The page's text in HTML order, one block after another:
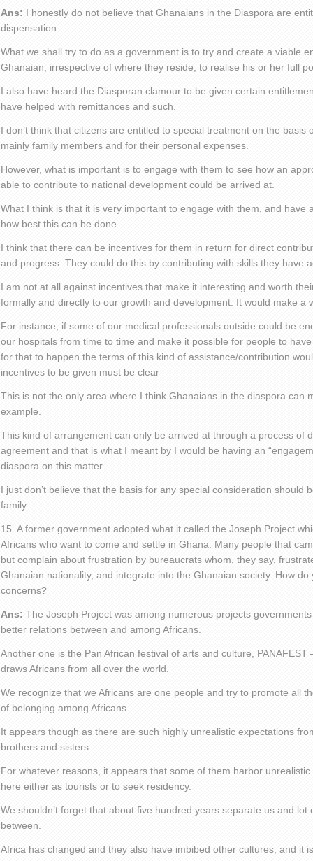
Ans: I honestly do not believe that Ghanaians in the Diaspora are
dispensation.
What we shall try to do as a government is to try and create a viable
Ghanaian, irrespective of where they reside, to realise his or her full
I also have heard the Diasporan clamour to be given certain
have helped with remittances and such.
I don’t think that citizens are entitled to special treatment on the basis
mainly family members and for their personal expenses.
However, what is important is to engage with them to see how an
able to contribute to national development could be arrived at.
What I think is that it is very important to engage with them, and have
how best this can be done.
I think that there can be incentives for them in return for direct
and progress. They could do this by contributing with skills they have
I am not at all against incentives that make it interesting and worth
formally and directly to our growth and development. It would make a
For instance, if some of our medical professionals outside could be
our hospitals from time to time and make it possible for people to
for that to happen the terms of this kind of assistance/contribution
incentives to be given must be clear
This is not the only area where I think Ghanaians in the diaspora can
example.
This kind of arrangement can only be arrived at through a process of
agreement and that is what I meant by I would be having an
diaspora on this matter.
I just don’t believe that the basis for any special consideration should
family.
15. A former government adopted what it called the Joseph Project
Africans who want to come and settle in Ghana. Many people that
but complain about frustration by bureaucrats whom, they say,
Ghanaian nationality, and integrate into the Ghanaian society. How
concerns?
Ans: The Joseph Project was among numerous projects
better relations between and among Africans.
Another one is the Pan African festival of arts and culture,
draws Africans from all over the world.
We recognize that we Africans are one people and try to promote all
of belonging among Africans.
It appears though as there are such highly unrealistic expectations
brothers and sisters.
For whatever reasons, it appears that some of them harbor
here either as tourists or to seek residency.
We shouldn’t forget that about five hundred years separate us and lot
between.
Africa has changed and they also have imbibed other cultures, and it